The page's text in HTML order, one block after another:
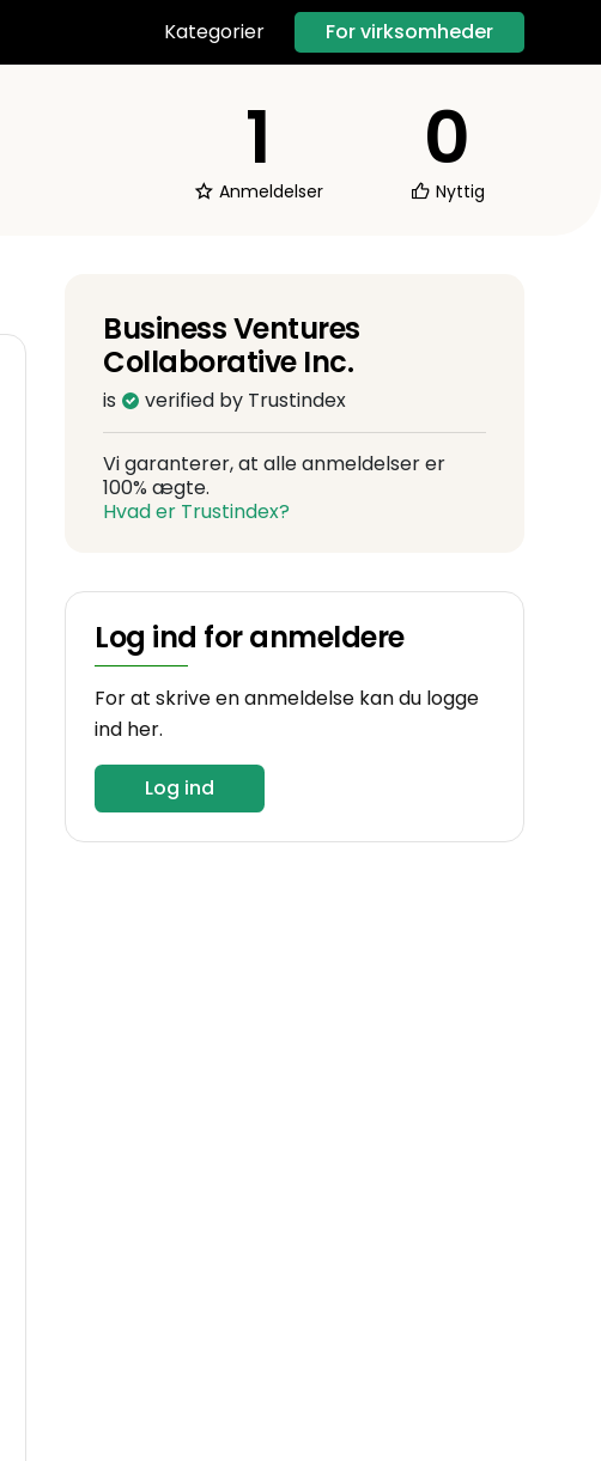
Kategorier For virksomheder
1
Anmeldelser
0
Nyttig
Business Ventures
Collaborative Inc.
is verified by Trustindex
Vi garanterer, at alle anmeldelser er
100% ægte.
Hvad er Trustindex?
Log ind for anmeldere
For at skrive en anmeldelse kan du logge
ind her.
Log ind